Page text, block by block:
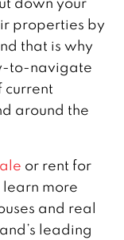
properties by
that is why
to-navigate
current
around the
or rent for
more
and real
leading